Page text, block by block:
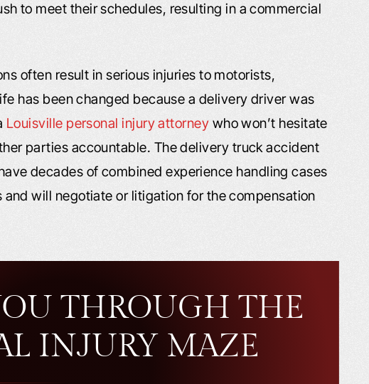
to meet their schedules, resulting in a commercial
often result in serious injuries to motorists,
has been changed because a delivery driver was
Louisville personal injury attorney who won’t hesitate
parties accountable. The delivery truck accident
decades of combined experience handling cases
will negotiate or litigation for the compensation
THROUGH THE
INJURY MAZE